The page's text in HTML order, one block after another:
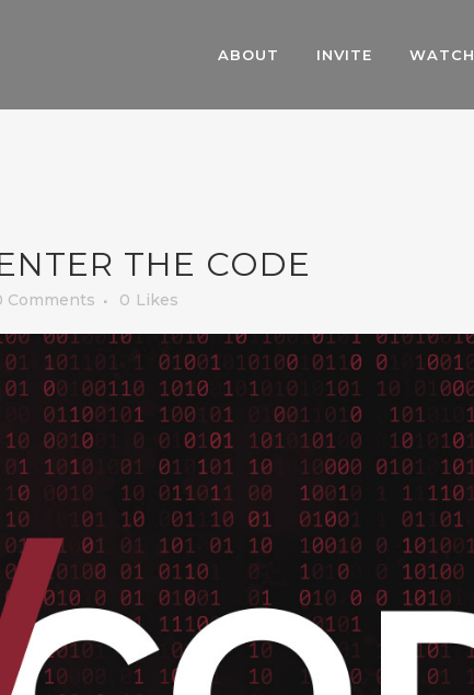
ABOUT INVITE WATCH
THE CODE
Comments 0 Likes